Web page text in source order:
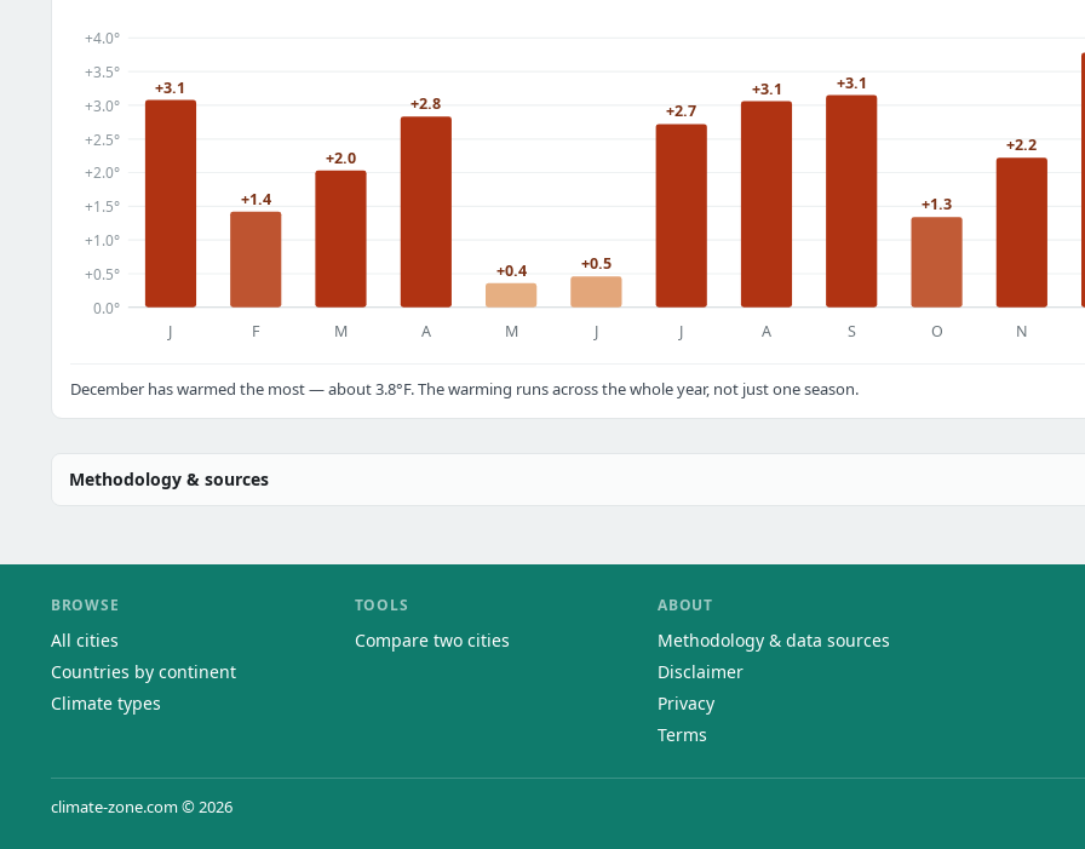
0.0°
+0.5°
+1.0°
+1.5°
+2.0°
+2.5°
+3.0°
+3.5°
+4.0°
+3.1
J
+1.4
F
+2.0
M
+2.8
A
+0.4
M
+0.5
J
+2.7
J
+3.1
A
+3.1
S
+1.3
O
+2.2
N
December has warmed the most — about 3.8°F. The warming runs across the whole year, not just one season.
Methodology & sources
BROWSE
All cities
Countries by continent
Climate types
TOOLS
Compare two cities
ABOUT
Methodology & data sources
Disclaimer
Privacy
Terms
climate-zone.com © 2026